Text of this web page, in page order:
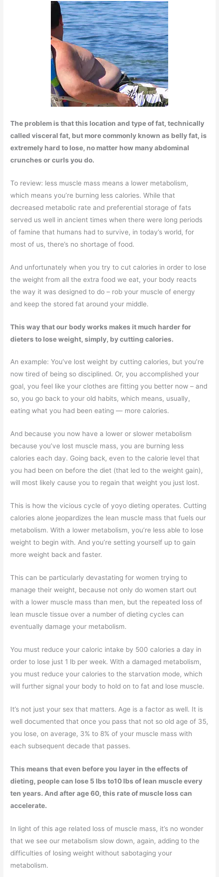
The problem is that this location and type of fat, technically
called visceral fat, but more commonly known as belly fat, is
extremely hard to lose, no matter how many abdominal
crunches or curls you do.
To review: less muscle mass means a lower metabolism,
which means you’re burning less calories. While that
decreased metabolic rate and preferential storage of fats
served us well in ancient times when there were long periods
of famine that humans had to survive, in today’s world, for
most of us, there’s no shortage of food.
And unfortunately when you try to cut calories in order to lose
the weight from all the extra food we eat, your body reacts
the way it was designed to do – rob your muscle of energy
and keep the stored fat around your middle.
This way that our body works makes it much harder for
dieters to lose weight, simply, by cutting calories.
An example: You’ve lost weight by cutting calories, but you’re
now tired of being so disciplined. Or, you accomplished your
goal, you feel like your clothes are fitting you better now – and
so, you go back to your old habits, which means, usually,
eating what you had been eating — more calories.
And because you now have a lower or slower metabolism
because you’ve lost muscle mass, you are burning less
calories each day. Going back, even to the calorie level that
you had been on before the diet (that led to the weight gain),
will most likely cause you to regain that weight you just lost.
This is how the vicious cycle of yoyo dieting operates. Cutting
calories alone jeopardizes the lean muscle mass that fuels our
metabolism. With a lower metabolism, you’re less able to lose
weight to begin with. And you’re setting yourself up to gain
more weight back and faster.
This can be particularly devastating for women trying to
manage their weight, because not only do women start out
with a lower muscle mass than men, but the repeated loss of
lean muscle tissue over a number of dieting cycles can
eventually damage your metabolism.
You must reduce your caloric intake by 500 calories a day in
order to lose just 1 lb per week. With a damaged metabolism,
you must reduce your calories to the starvation mode, which
will further signal your body to hold on to fat and lose muscle.
It’s not just your sex that matters. Age is a factor as well. It is
well documented that once you pass that not so old age of 35,
you lose, on average, 3% to 8% of your muscle mass with
each subsequent decade that passes.
This means that even before you layer in the effects of
dieting, people can lose 5 lbs to10 lbs of lean muscle every
ten years. And after age 60, this rate of muscle loss can
accelerate.
In light of this age related loss of muscle mass, it’s no wonder
that we see our metabolism slow down, again, adding to the
difficulties of losing weight without sabotaging your
metabolism.